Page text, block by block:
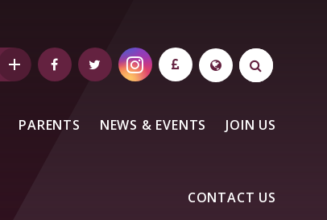
PARENTS NEWS & EVENTS JOIN US
CONTACT US